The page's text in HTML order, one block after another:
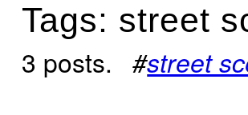
Tags: street
3 posts. #street